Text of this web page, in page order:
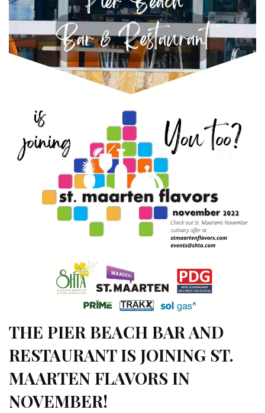
THE PIER BEACH BAR AND
RESTAURANT IS JOINING ST.
MAARTEN FLAVORS IN
NOVEMBER!